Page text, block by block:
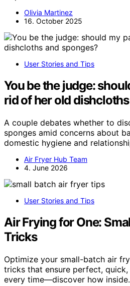
Olivia Martinez
16. October 2025
User Stories and Tips
You be the judge:
rid of her old
A couple debates whether to
sponges amid concerns about
domestic hygiene and
Air Fryer Hub Team
4. June 2026
User Stories and Tips
Air Frying for One:
Tricks
Optimize your small-batch air
tricks that ensure perfect,
every time—discover how inside.